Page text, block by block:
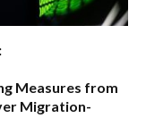
Measures from
Migration-